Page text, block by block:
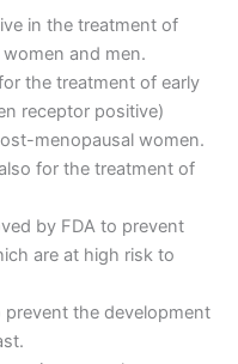
in the treatment of
and men.
the treatment of early
receptor positive)
menopausal women.
for the treatment of
by FDA to prevent
are at high risk to
prevent the development